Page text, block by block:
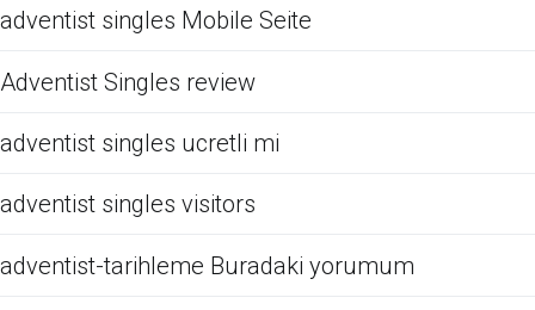
adventist singles Mobile Seite
Adventist Singles review
adventist singles ucretli mi
adventist singles visitors
adventist-tarihleme Buradaki yorumum